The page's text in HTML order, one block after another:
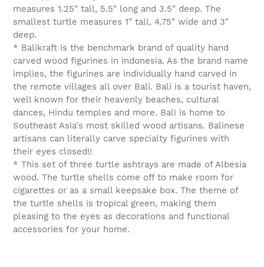
measures 1.25" tall, 5.5" long and 3.5" deep. The
smallest turtle measures 1" tall, 4.75" wide and 3"
deep.
* Balikraft is the benchmark brand of quality hand
carved wood figurines in Indonesia. As the brand name
implies, the figurines are individually hand carved in
the remote villages all over Bali. Bali is a tourist haven,
well known for their heavenly beaches, cultural
dances, Hindu temples and more. Bali is home to
Southeast Asia's most skilled wood artisans. Balinese
artisans can literally carve specialty figurines with
their eyes closed!!
* This set of three turtle ashtrays are made of Albesia
wood. The turtle shells come off to make room for
cigarettes or as a small keepsake box. The theme of
the turtle shells is tropical green, making them
pleasing to the eyes as decorations and functional
accessories for your home.